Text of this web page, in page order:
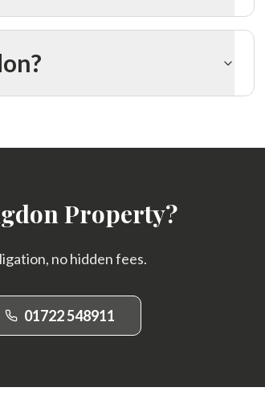
Property?
no hidden fees.
01722 548911